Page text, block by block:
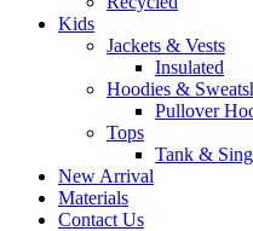
Kids
Jackets & Vests
Insulated
Hoodies &
Pullover
Tops
Tank &
New Arrival
Materials
Contact Us